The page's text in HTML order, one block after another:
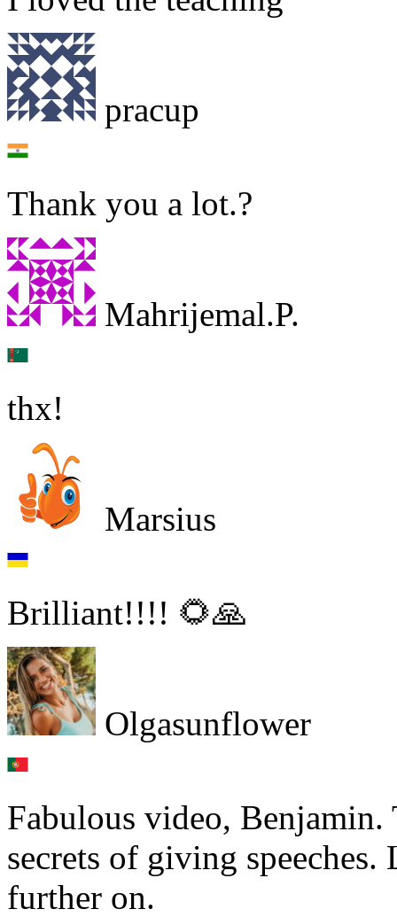
pracup
Thank you a lot.?
Mahrijemal.P.
thx!
Marsius
Brilliant!!!! 🌻🙏
Olgasunflower
Fabulous video,
secrets of giving
further on.